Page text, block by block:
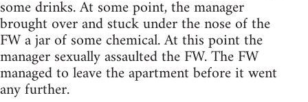
some drinks. At some point, the manager
brought over and stuck under the nose of the
FW a jar of some chemical. At this point the
manager sexually assaulted the FW. The FW
managed to leave the apartment before it went
any further.